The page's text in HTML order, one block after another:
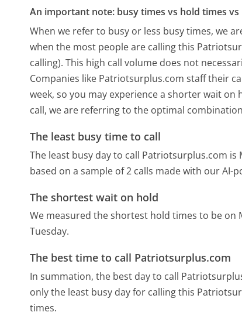
An important note: busy times vs hold times
When we refer to busy or less busy times, we
when the most people are calling this
calling). This high call volume does not
Companies like Patriotsurplus.com staff their
week, so you may experience a shorter wait
call, we are referring to the optimal
The least busy time to call
The least busy day to call Patriotsurplus.com is
based on a sample of 2 calls made with our AI-
The shortest wait on hold
We measured the shortest hold times to be on
Tuesday.
The best time to call Patriotsurplus.com
In summation, the best day to call
only the least busy day for calling this
times.